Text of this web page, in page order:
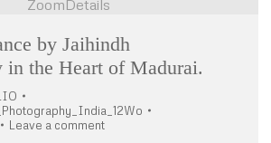
ZoomDetails
by Jaihindh
in the Heart of Madurai.
Leave a comment